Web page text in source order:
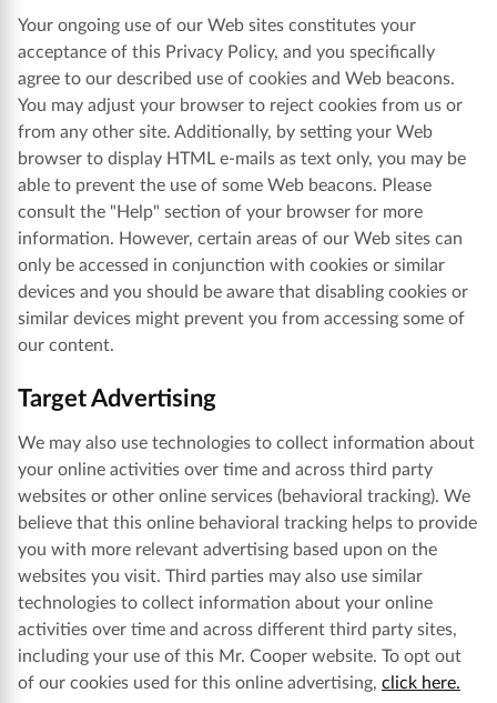
Your ongoing use of our Web sites constitutes your
acceptance of this Privacy Policy, and you specifically
agree to our described use of cookies and Web beacons.
You may adjust your browser to reject cookies from us or
from any other site. Additionally, by setting your Web
browser to display HTML e-mails as text only, you may be
able to prevent the use of some Web beacons. Please
consult the "Help" section of your browser for more
information. However, certain areas of our Web sites can
only be accessed in conjunction with cookies or similar
devices and you should be aware that disabling cookies or
similar devices might prevent you from accessing some of
our content.
Target Advertising
We may also use technologies to collect information about
your online activities over time and across third party
websites or other online services (behavioral tracking). We
believe that this online behavioral tracking helps to provide
you with more relevant advertising based upon on the
websites you visit. Third parties may also use similar
technologies to collect information about your online
activities over time and across different third party sites,
including your use of this Mr. Cooper website. To opt out
of our cookies used for this online advertising, click here.